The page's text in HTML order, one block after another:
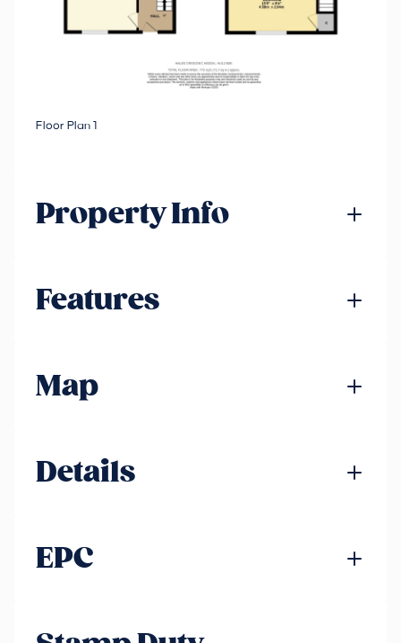
Floor Plan 1
Property Info
Features
Map
Details
EPC